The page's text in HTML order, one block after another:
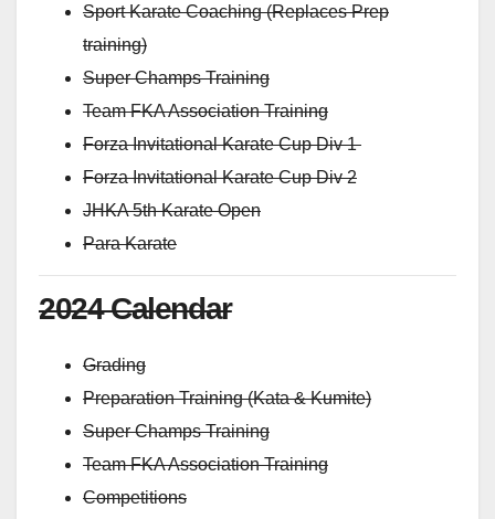
Sport Karate Coaching (Replaces Prep
training)
Super Champs Training
Team FKA Association Training
Forza Invitational Karate Cup Div 1
Forza Invitational Karate Cup Div 2
JHKA 5th Karate Open
Para Karate
2024 Calendar
Grading
Preparation Training (Kata & Kumite)
Super Champs Training
Team FKA Association Training
Competitions